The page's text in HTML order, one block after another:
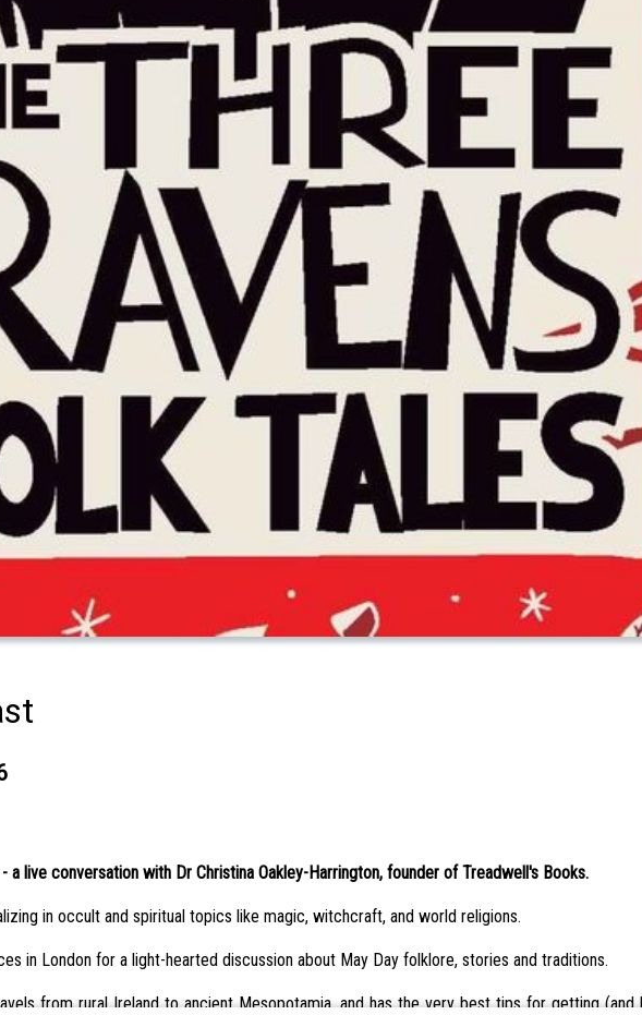
live conversation with Dr Christina Oakley-Harrington, founder of Treadwell's Books.
in occult and spiritual topics like magic, witchcraft, and world religions.
in London for a light-hearted discussion about May Day folklore, stories and traditions.
from rural Ireland to ancient Mesopotamia, and has the very best tips for getting